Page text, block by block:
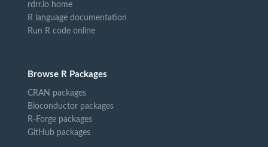
rdrr.io home
R language documentation
Run R code online
Browse R Packages
CRAN packages
Bioconductor packages
R-Forge packages
GitHub packages